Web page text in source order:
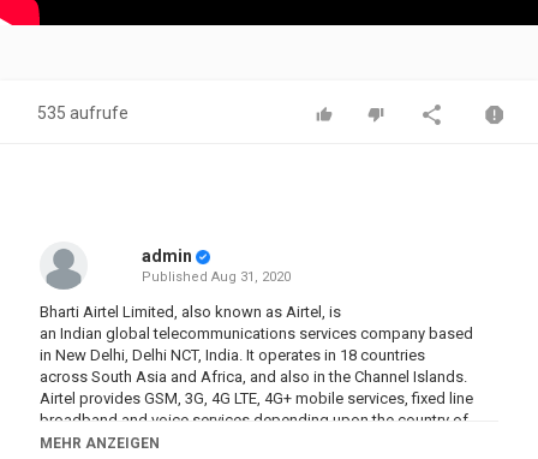
535 aufrufe
admin
Published Aug 31, 2020
Bharti Airtel Limited, also known as Airtel, is
an Indian global telecommunications services company based
in New Delhi, Delhi NCT, India. It operates in 18 countries
across South Asia and Africa, and also in the Channel Islands.
Airtel provides GSM, 3G, 4G LTE, 4G+ mobile services, fixed line
broadband and voice services depending upon the country of
operation. Airtel had also rolled out its VoLTE technology across
MEHR ANZEIGEN